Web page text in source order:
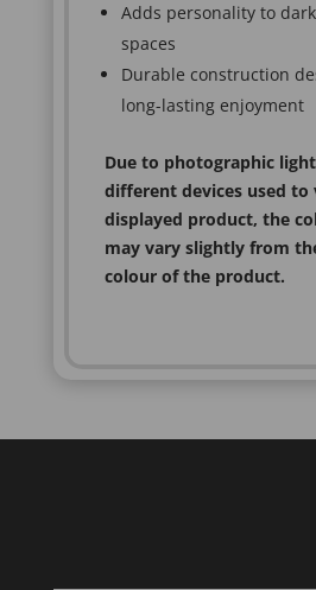
Adds personality to
spaces
Durable construction
long-lasting enjoyment
Due to photographic
different devices used to
displayed product, the
may vary slightly from
colour of the product.